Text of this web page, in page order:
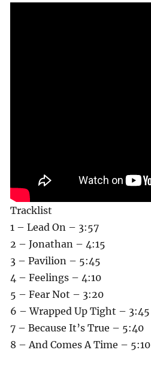
Tracklist
1 – Lead On – 3:57
2 – Jonathan – 4:15
3 – Pavilion – 5:45
4 – Feelings – 4:10
5 – Fear Not – 3:20
6 – Wrapped Up Tight – 3:45
7 – Because It’s True – 5:40
8 – And Comes A Time – 5:10